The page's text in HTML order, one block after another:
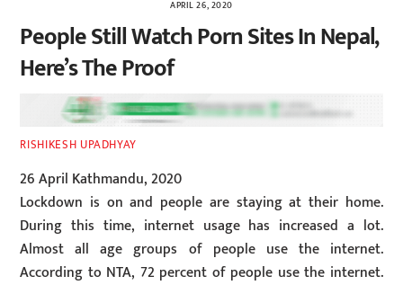
APRIL 26, 2020
People Still Watch Porn Sites In Nepal,
Here’s The Proof
RISHIKESH UPADHYAY
26 April Kathmandu, 2020
Lockdown is on and people are staying at their home.
During this time, internet usage has increased a lot.
Almost all age groups of people use the internet.
According to NTA, 72 percent of people use the internet.